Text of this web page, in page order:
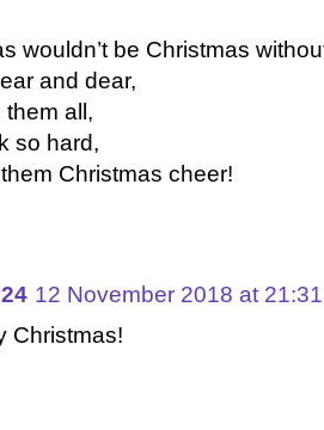
wouldn’t be Christmas
and dear,
them all,
so hard,
Christmas cheer!
12 November 2018 at 21:31
Christmas!